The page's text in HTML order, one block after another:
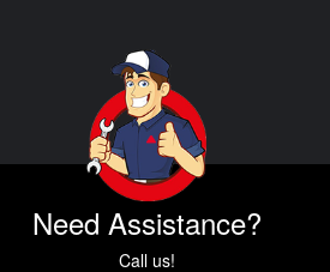
Need Assistance?
Call us!